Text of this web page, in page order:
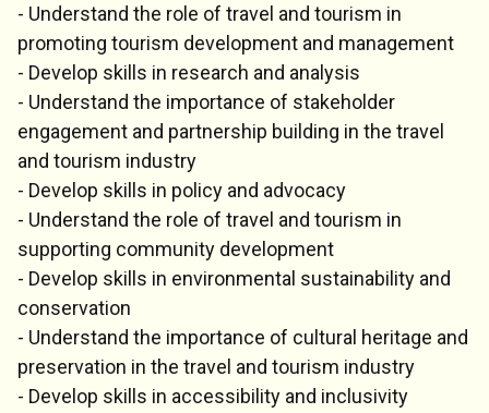
- Understand the role of travel and tourism in
promoting tourism development and management
- Develop skills in research and analysis
- Understand the importance of stakeholder
engagement and partnership building in the travel
and tourism industry
- Develop skills in policy and advocacy
- Understand the role of travel and tourism in
supporting community development
- Develop skills in environmental sustainability and
conservation
- Understand the importance of cultural heritage and
preservation in the travel and tourism industry
- Develop skills in accessibility and inclusivity